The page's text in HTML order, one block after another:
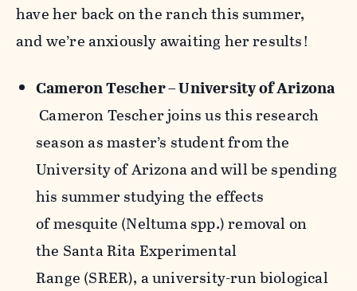
have her back on the ranch this summer,
and we’re anxiously awaiting her results!
Cameron Tescher – University of Arizona
Cameron Tescher joins us this research
season as master’s student from the
University of Arizona and will be spending
his summer studying the effects
of mesquite (Neltuma spp.) removal on
the Santa Rita Experimental
Range (SRER), a university-run biological